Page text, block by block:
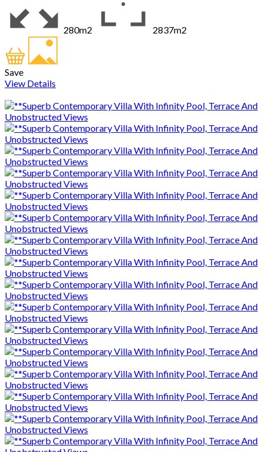
280m2 2837m2
Save
View Details